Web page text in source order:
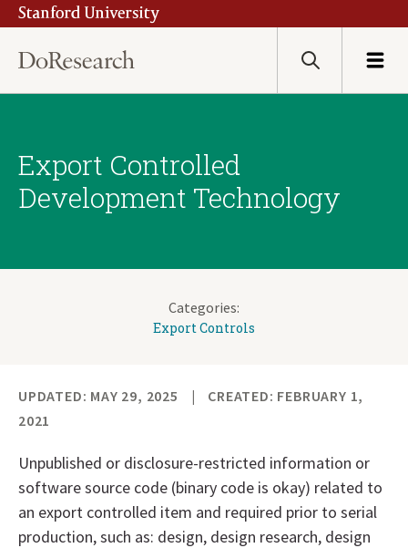
Skip
main
content
Stanford University
Menu
Search
Export Controlled
Development Technology
Categories:
Export Controls
UPDATED: MAY 29, 2025
CREATED: FEBRUARY 1,
2021
Unpublished or disclosure-restricted information or
software source code (binary code is okay) related to
an export controlled item and required prior to serial
production, such as: design, design research, design